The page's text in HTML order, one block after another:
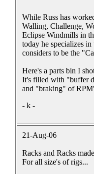
While Russ has
Walling, Challenge,
Eclipse Windmills in
today he specializes
considers to be the
Here's a parts bin I
It's filled with "buffer
and "braking" of
- k -
21-Aug-06
Racks and Racks
For all size's of rigs...